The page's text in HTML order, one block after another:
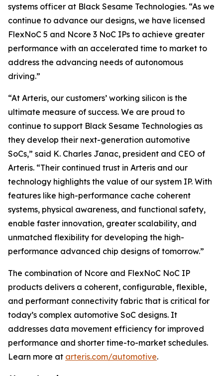
systems officer at Black Sesame Technologies. “As we
continue to advance our designs, we have licensed
FlexNoC 5 and Ncore 3 NoC IPs to achieve greater
performance with an accelerated time to market to
address the advancing needs of autonomous
driving.”
“At Arteris, our customers’ working silicon is the
ultimate measure of success. We are proud to
continue to support Black Sesame Technologies as
they develop their next-generation automotive
SoCs,” said K. Charles Janac, president and CEO of
Arteris. “Their continued trust in Arteris and our
technology highlights the value of our system IP. With
features like high-performance cache coherent
systems, physical awareness, and functional safety,
enable faster innovation, greater scalability, and
unmatched flexibility for developing the high-
performance advanced chip designs of tomorrow.”
The combination of Ncore and FlexNoC NoC IP
products delivers a coherent, configurable, flexible,
and performant connectivity fabric that is critical for
today’s complex automotive SoC designs. It
addresses data movement efficiency for improved
performance and shorter time-to-market schedules.
Learn more at arteris.com/automotive.